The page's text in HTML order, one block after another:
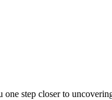
one step closer to